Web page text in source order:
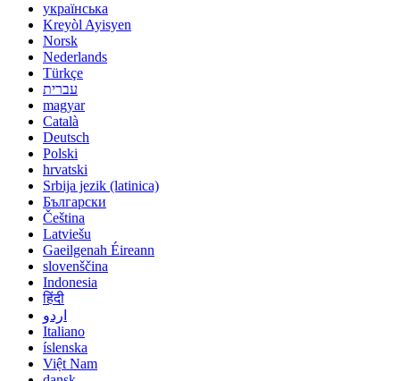
українська
Kreyòl Ayisyen
Norsk
Nederlands
Türkçe
עברית
magyar
Català
Deutsch
Polski
hrvatski
Srbija jezik (latinica)
Български
Čeština
Latviešu
Gaeilgenah Éireann
slovenščina
Indonesia
हिंदी
اردو
Italiano
íslenska
Việt Nam